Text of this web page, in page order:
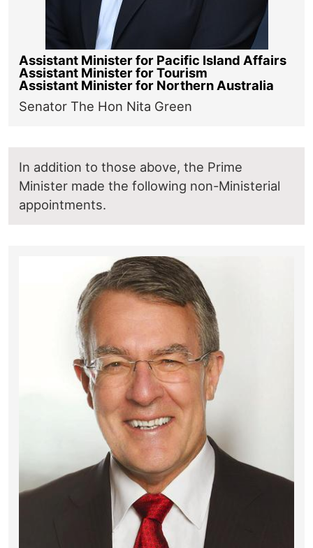
Assistant Minister for Pacific Island Affairs
Assistant Minister for Tourism
Assistant Minister for Northern Australia
Senator The Hon Nita Green
In addition to those above, the Prime
Minister made the following non-Ministerial
appointments.